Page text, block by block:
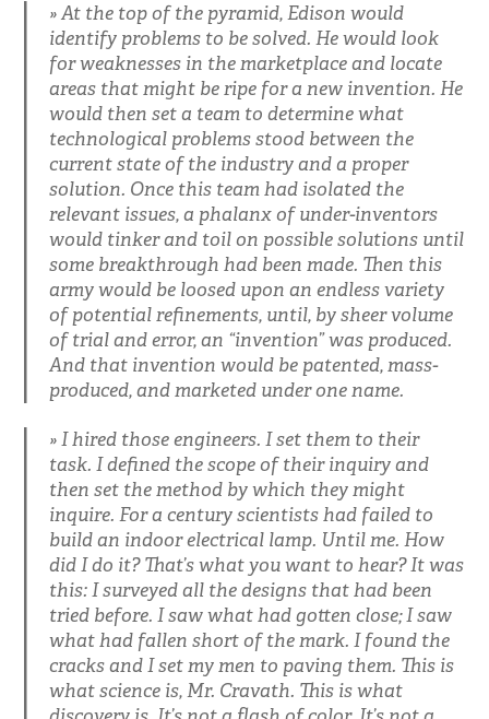
At the top of the pyramid, Edison would
identify problems to be solved. He would look
for weaknesses in the marketplace and locate
areas that might be ripe for a new invention. He
would then set a team to determine what
technological problems stood between the
current state of the industry and a proper
solution. Once this team had isolated the
relevant issues, a phalanx of under-inventors
would tinker and toil on possible solutions until
some breakthrough had been made. Then this
army would be loosed upon an endless variety
of potential refinements, until, by sheer volume
of trial and error, an “invention” was produced.
And that invention would be patented, mass-
produced, and marketed under one name.
I hired those engineers. I set them to their
task. I defined the scope of their inquiry and
then set the method by which they might
inquire. For a century scientists had failed to
build an indoor electrical lamp. Until me. How
did I do it? That’s what you want to hear? It was
this: I surveyed all the designs that had been
tried before. I saw what had gotten close; I saw
what had fallen short of the mark. I found the
cracks and I set my men to paving them. This is
what science is, Mr. Cravath. This is what